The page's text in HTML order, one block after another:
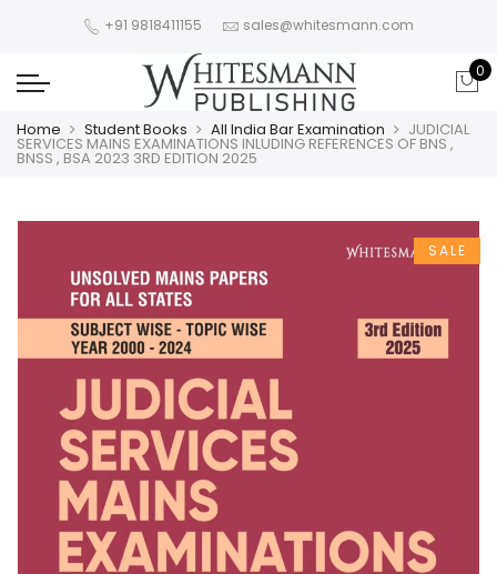
+91 9818411155 sales@whitesmann.com
0
Home Student Books All India Bar Examination JUDICIAL
SERVICES MAINS EXAMINATIONS INLUDING REFERENCES OF BNS ,
BNSS , BSA 2023 3RD EDITION 2025
SALE